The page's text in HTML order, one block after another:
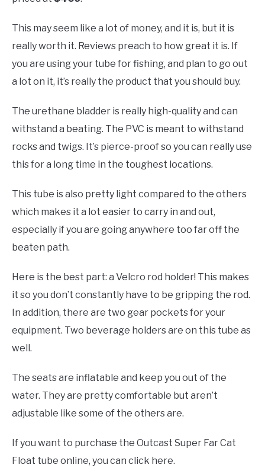
This may seem like a lot of money, and it is, but it is
really worth it. Reviews preach to how great it is. If
you are using your tube for fishing, and plan to go out
a lot on it, it’s really the product that you should buy.
The urethane bladder is really high-quality and can
withstand a beating. The PVC is meant to withstand
rocks and twigs. It’s pierce-proof so you can really use
this for a long time in the toughest locations.
This tube is also pretty light compared to the others
which makes it a lot easier to carry in and out,
especially if you are going anywhere too far off the
beaten path.
Here is the best part: a Velcro rod holder! This makes
it so you don’t constantly have to be gripping the rod.
In addition, there are two gear pockets for your
equipment. Two beverage holders are on this tube as
well.
The seats are inflatable and keep you out of the
water. They are pretty comfortable but aren’t
adjustable like some of the others are.
If you want to purchase the Outcast Super Far Cat
Float tube online, you can click here.